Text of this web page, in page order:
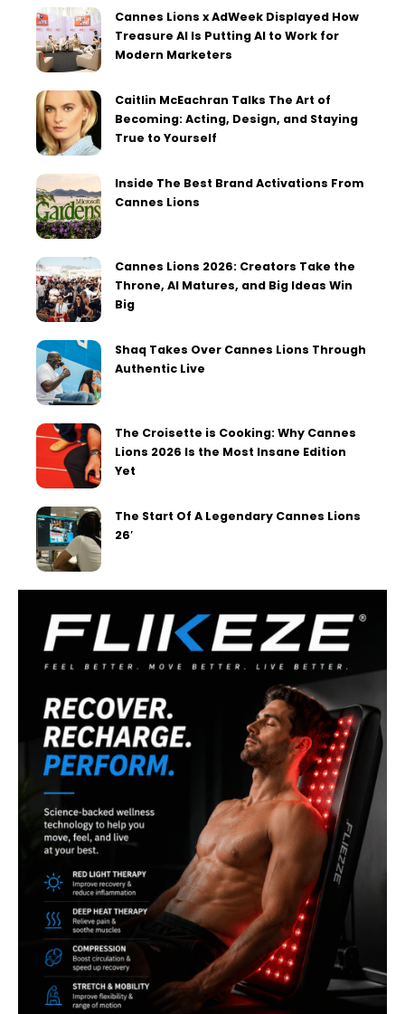
Cannes Lions x AdWeek Displayed How
Treasure AI Is Putting AI to Work for
Modern Marketers
Caitlin McEachran Talks The Art of
Becoming: Acting, Design, and Staying
True to Yourself
Inside The Best Brand Activations From
Cannes Lions
Cannes Lions 2026: Creators Take the
Throne, AI Matures, and Big Ideas Win
Big
Shaq Takes Over Cannes Lions Through
Authentic Live
The Croisette is Cooking: Why Cannes
Lions 2026 Is the Most Insane Edition
Yet
The Start Of A Legendary Cannes Lions
26′